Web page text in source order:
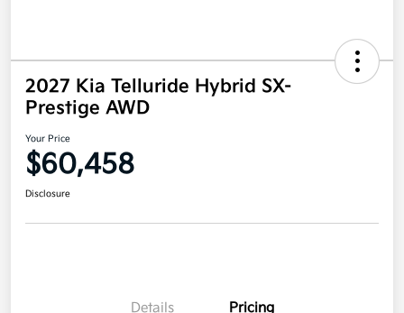
2027 Kia Telluride Hybrid SX-
Prestige AWD
Your Price
$60,458
Disclosure
Details Pricing